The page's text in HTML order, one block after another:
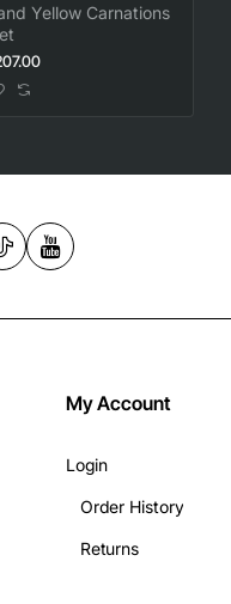
Yellow Carnations
My Account
Login
Order History
Returns